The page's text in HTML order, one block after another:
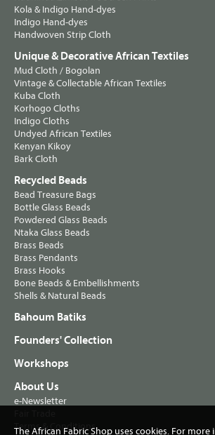
Kola & Indigo Hand-dyes
Indigo Hand-dyes
Handwoven Strip Cloth
Unique & Decorative African Textiles
Mud Cloth / Bogolan
Vintage & Collectable African Textiles
Kuba Cloth
Korhogo Cloths
Indigo Cloths
Undyed African Textiles
Kenyan Kikoy
Bark Cloth
Recycled Beads
Bead Treasure Bags
Bottle Glass Beads
Powdered Glass Beads
Ntaka Glass Beads
Brass Beads
Brass Pendants
Brass Hooks
Bone Beads & Embellishments
Shells & Natural Beads
Bahoum Batiks
Founders' Collection
Workshops
About Us
e-Newsletter
Terms & Conditions
The African Fabric Shop uses cookies. For